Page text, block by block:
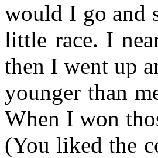
would I go and
little race. I
then I went up
younger than
When I won
(You liked the